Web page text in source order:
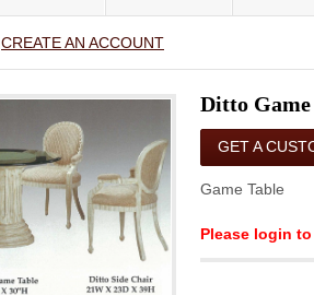
CREATE AN ACCOUNT
Ditto Game
GET A
Game Table
Please login